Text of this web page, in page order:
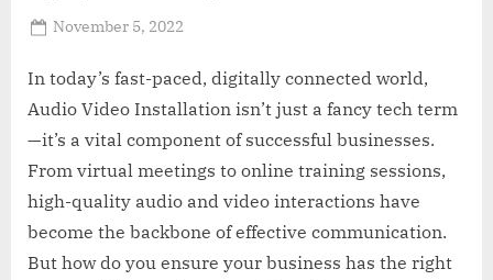
Posted
November 5, 2022
Howard
In today’s fast-paced, digitally connected world,
Audio Video Installation isn’t just a fancy tech term
—it’s a vital component of successful businesses.
From virtual meetings to online training sessions,
high-quality audio and video interactions have
become the backbone of effective communication.
But how do you ensure your business has the right